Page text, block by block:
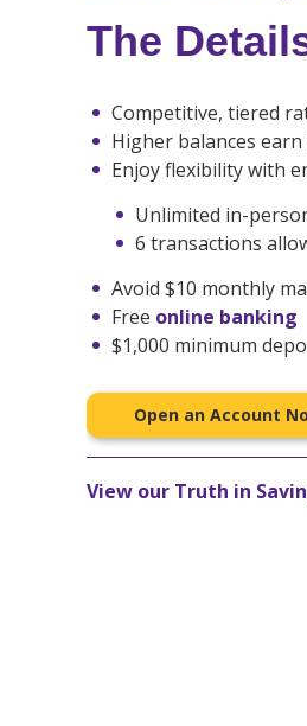
The
Competitive, tiered
Higher balances
Enjoy flexibility with
Unlimited in-
6 transactions
Avoid $10 monthly
Free online banking
$1,000 minimum
Open an Account
View our Truth in